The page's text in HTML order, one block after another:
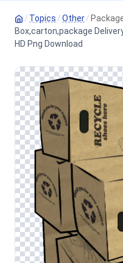
/ Topics /Other/
Box,carton,package
HD Png Download